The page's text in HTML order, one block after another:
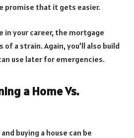
promise that it gets easier.
in your career, the mortgage
a strain. Again, you’ll also build
use later for emergencies.
a Home Vs.
buying a house can be